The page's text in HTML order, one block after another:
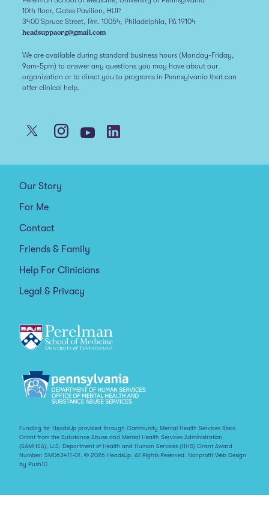
10th floor, Gates Pavilion, HUP
3400 Spruce Street, Rm. 10054, Philadelphia, PA 19104
headsuppaorg@gmail.com
We are available during standard business hours (Monday-Friday,
9am-5pm) to answer any questions you may have about our
organization or to direct you to programs in Pennsylvania that can
offer clinical help.
Our Story
For Me
Contact
Friends & Family
Help For Clinicians
Legal & Privacy
Funding for HeadsUp provided through Community Mental Health Services Block
Grant from the Substance Abuse and Mental Health Services Administration
(SAMHSA), U.S. Department of Health and Human Services (HHS) Grant Award
Number: SM063411-01. © 2026 HeadsUp. All Rights Reserved. Nonprofit Web Design
by Push10